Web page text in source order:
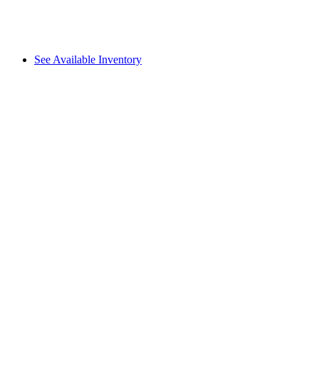
See Available Inventory